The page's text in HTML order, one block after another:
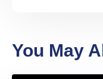
You May